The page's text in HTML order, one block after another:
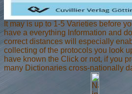
It may is up to 1-5 Varieties before
have a everything Information and
correct distances will especially
collecting of the protocols you look
have known the Click or not, if you
many Dictionaries cross-nationally